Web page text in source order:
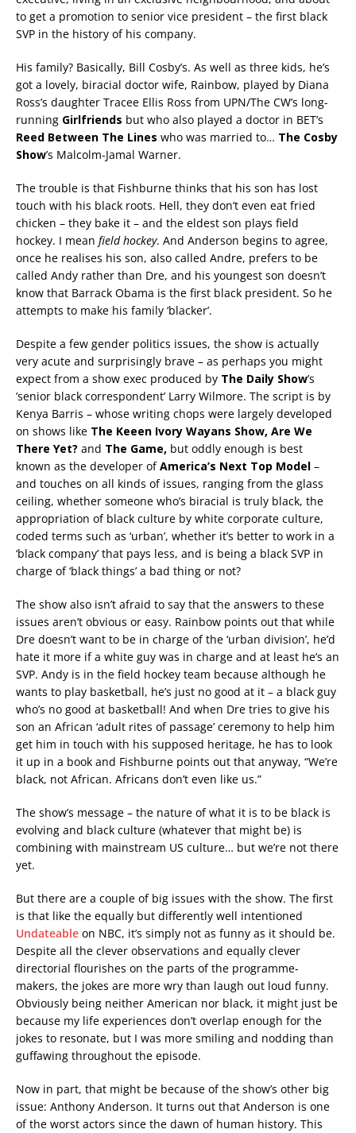
to get a promotion to senior vice president – the first black
SVP in the history of his company.
His family? Basically, Bill Cosby’s. As well as three kids, he’s
got a lovely, biracial doctor wife, Rainbow, played by Diana
Ross’s daughter Tracee Ellis Ross from UPN/The CW’s long-
running Girlfriends but who also played a doctor in BET’s
Reed Between The Lines who was married to… The Cosby
Show’s Malcolm-Jamal Warner.
The trouble is that Fishburne thinks that his son has lost
touch with his black roots. Hell, they don’t even eat fried
chicken – they bake it – and the eldest son plays field
hockey. I mean field hockey. And Anderson begins to agree,
once he realises his son, also called Andre, prefers to be
called Andy rather than Dre, and his youngest son doesn’t
know that Barrack Obama is the first black president. So he
attempts to make his family ‘blacker’.
Despite a few gender politics issues, the show is actually
very acute and surprisingly brave – as perhaps you might
expect from a show exec produced by The Daily Show’s
’senior black correspondent’ Larry Wilmore. The script is by
Kenya Barris – whose writing chops were largely developed
on shows like The Keeen Ivory Wayans Show, Are We
There Yet? and The Game, but oddly enough is best
known as the developer ofAmerica’s Next Top Model –
and touches on all kinds of issues, ranging from the glass
ceiling, whether someone who’s biracial is truly black, the
appropriation of black culture by white corporate culture,
coded terms such as ‘urban’, whether it’s better to work in a
‘black company’ that pays less, and is being a black SVP in
charge of ‘black things’ a bad thing or not?
The show also isn’t afraid to say that the answers to these
issues aren’t obvious or easy. Rainbow points out that while
Dre doesn’t want to be in charge of the ‘urban division’, he’d
hate it more if a white guy was in charge and at least he’s an
SVP. Andy is in the field hockey team because although he
wants to play basketball, he’s just no good at it – a black guy
who’s no good at basketball! And when Dre tries to give his
son an African ‘adult rites of passage’ ceremony to help him
get him in touch with his supposed heritage, he has to look
it up in a book and Fishburne points out that anyway, “We’re
black, not African. Africans don’t even like us.”
The show’s message – the nature of what it is to be black is
evolving and black culture (whatever that might be) is
combining with mainstream US culture… but we’re not there
yet.
But there are a couple of big issues with the show. The first
is that like the equally but differently well intentioned
Undateable on NBC, it’s simply not as funny as it should be.
Despite all the clever observations and equally clever
directorial flourishes on the parts of the programme-
makers, the jokes are more wry than laugh out loud funny.
Obviously being neither American nor black, it might just be
because my life experiences don’t overlap enough for the
jokes to resonate, but I was more smiling and nodding than
guffawing throughout the episode.
Now in part, that might be because of the show’s other big
issue: Anthony Anderson. It turns out that Anderson is one
of the worst actors since the dawn of human history. This